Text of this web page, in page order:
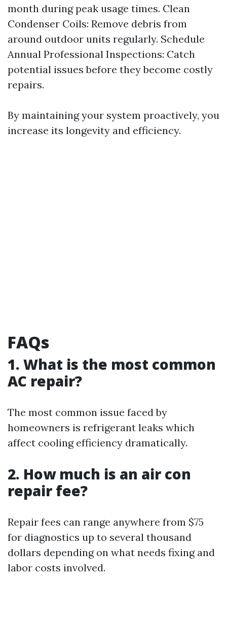
month during peak usage times. Clean
Condenser Coils: Remove debris from
around outdoor units regularly. Schedule
Annual Professional Inspections: Catch
potential issues before they become costly
repairs.
By maintaining your system proactively, you
increase its longevity and efficiency.
FAQs
1. What is the most common
AC repair?
The most common issue faced by
homeowners is refrigerant leaks which
affect cooling efficiency dramatically.
2. How much is an air con
repair fee?
Repair fees can range anywhere from $75
for diagnostics up to several thousand
dollars depending on what needs fixing and
labor costs involved.